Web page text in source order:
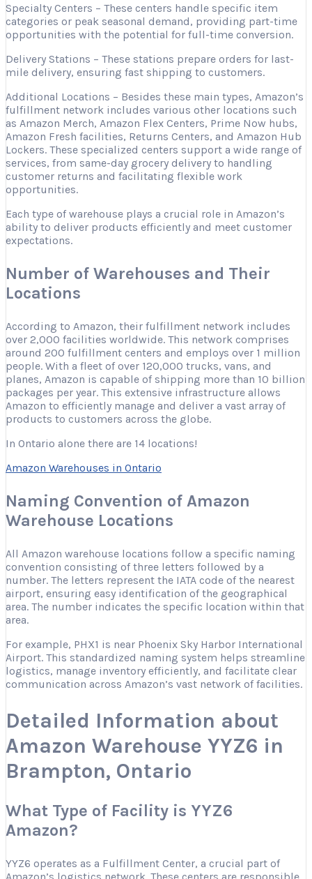
Specialty Centers – These centers handle specific item
categories or peak seasonal demand, providing part-time
opportunities with the potential for full-time conversion.
Delivery Stations – These stations prepare orders for last-
mile delivery, ensuring fast shipping to customers.
Additional Locations – Besides these main types, Amazon’s
fulfillment network includes various other locations such
as Amazon Merch, Amazon Flex Centers, Prime Now hubs,
Amazon Fresh facilities, Returns Centers, and Amazon Hub
Lockers. These specialized centers support a wide range of
services, from same-day grocery delivery to handling
customer returns and facilitating flexible work
opportunities.
Each type of warehouse plays a crucial role in Amazon’s
ability to deliver products efficiently and meet customer
expectations.
Number of Warehouses and Their
Locations
According to Amazon, their fulfillment network includes
over 2,000 facilities worldwide. This network comprises
around 200 fulfillment centers and employs over 1 million
people. With a fleet of over 120,000 trucks, vans, and
planes, Amazon is capable of shipping more than 10 billion
packages per year. This extensive infrastructure allows
Amazon to efficiently manage and deliver a vast array of
products to customers across the globe.
In Ontario alone there are 14 locations!
Amazon Warehouses in Ontario
Naming Convention of Amazon
Warehouse Locations
All Amazon warehouse locations follow a specific naming
convention consisting of three letters followed by a
number. The letters represent the IATA code of the nearest
airport, ensuring easy identification of the geographical
area. The number indicates the specific location within that
area.
For example, PHX1 is near Phoenix Sky Harbor International
Airport. This standardized naming system helps streamline
logistics, manage inventory efficiently, and facilitate clear
communication across Amazon’s vast network of facilities.
Detailed Information about
Amazon Warehouse YYZ6 in
Brampton, Ontario
What Type of Facility is YYZ6
Amazon?
YYZ6 operates as a Fulfillment Center, a crucial part of
Amazon’s logistics network. These centers are responsible